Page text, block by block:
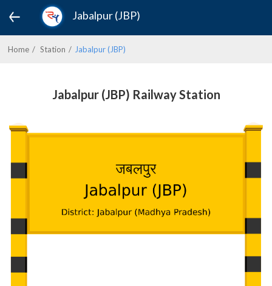
Jabalpur (JBP)
Home Station Jabalpur (JBP)
Jabalpur (JBP) Railway Station